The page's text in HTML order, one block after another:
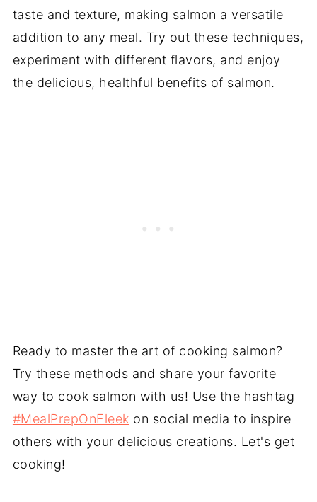
taste and texture, making salmon a versatile
addition to any meal. Try out these techniques,
experiment with different flavors, and enjoy
the delicious, healthful benefits of salmon.
Ready to master the art of cooking salmon?
Try these methods and share your favorite
way to cook salmon with us! Use the hashtag
#MealPrepOnFleek on social media to inspire
others with your delicious creations. Let's get
cooking!